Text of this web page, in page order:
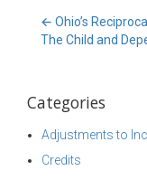
← Ohio’s
The Child and
Categories
Adjustments to
Credits